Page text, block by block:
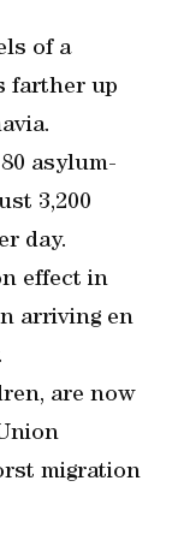
of a
farther up
asylum-
3,200
day.
effect in
arriving en
are now
migration